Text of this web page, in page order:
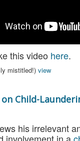
this video here.
mistitled!) view
Child-
his irrelevant
involvement in a